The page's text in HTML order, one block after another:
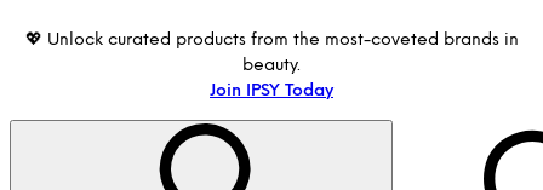
💖 Unlock curated products from the most-coveted brands in
beauty.
Join IPSY Today